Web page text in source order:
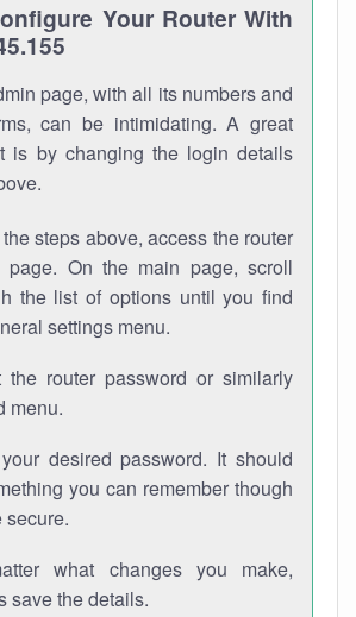
Your Router With
page, with all its numbers and
can be intimidating. A great
is by changing the login details
steps above, access the router
page. On the main page, scroll
the list of options until you find
settings menu.
the router password or similarly
menu.
desired password. It should
you can remember though
secure.
what changes you make,
save the details.